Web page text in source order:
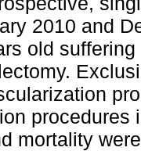
2010 and
old
procedures
mortality